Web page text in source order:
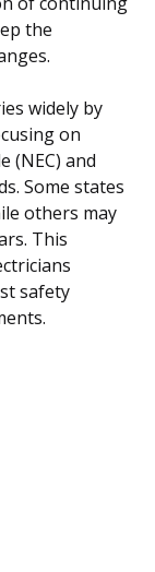
the
widely by
on
(NEC) and
Some states
others may
This
safety